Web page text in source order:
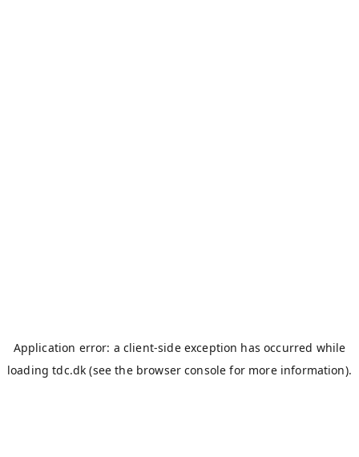
Application error: a client-side exception has occurred while
loadingtdc.dk (see the browser console for more information).